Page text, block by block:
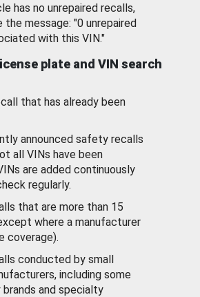
has no unrepaired recalls,
the message: "0 unrepaired
with this VIN."
plate and VIN search
that has already been
announced safety recalls
all VINs have been
are added continuously
regularly.
that are more than 15
where a manufacturer
coverage).
conducted by small
including some
and specialty